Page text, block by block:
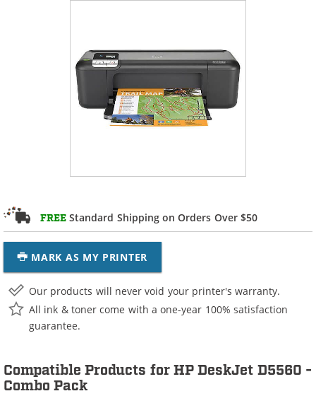
FREE Standard Shipping on Orders Over $50
MARK AS MY PRINTER
Our products will never void your printer's warranty.
All ink & toner come with a one-year 100% satisfaction
guarantee.
Compatible Products for HP DeskJet D5560 -
Combo Pack